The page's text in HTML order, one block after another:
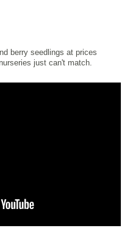
berry seedlings at prices
just can't match.